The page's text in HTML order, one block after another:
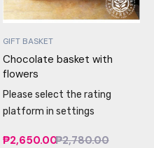
GIFT BASKET
Chocolate basket with
flowers
Please select the rating
platform in settings
₱2,650.00₱2,780.00